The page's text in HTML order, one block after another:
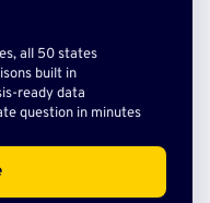
all 50 states
built in
ready data
question in minutes